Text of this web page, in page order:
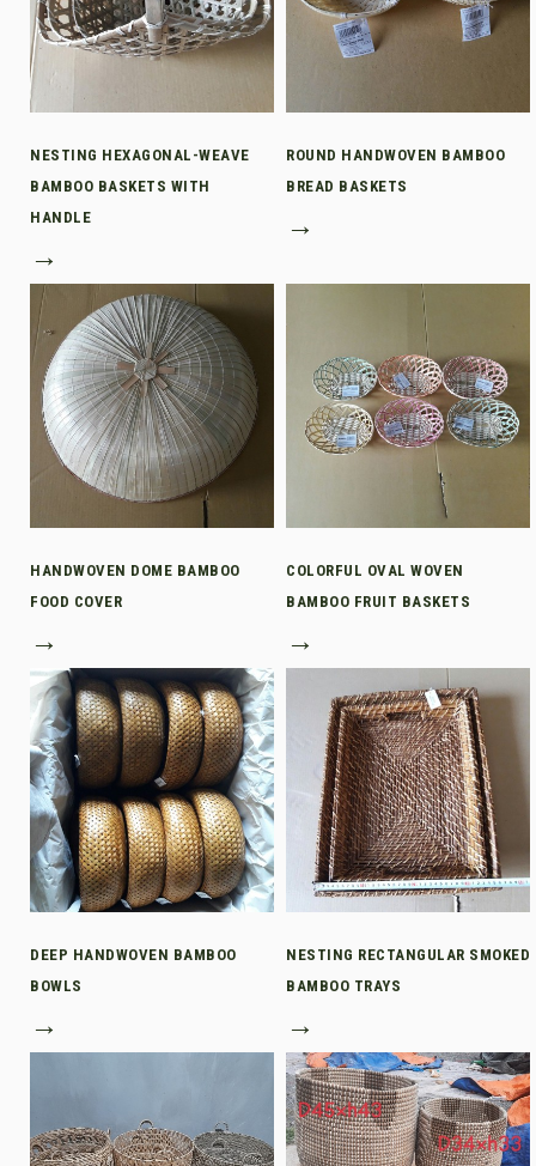
NESTING HEXAGONAL-WEAVE
BAMBOO BASKETS WITH
HANDLE
→
ROUND HANDWOVEN BAMBOO
BREAD BASKETS
→
HANDWOVEN DOME BAMBOO
FOOD COVER
→
COLORFUL OVAL WOVEN
BAMBOO FRUIT BASKETS
→
DEEP HANDWOVEN BAMBOO
BOWLS
→
NESTING RECTANGULAR SMOKED
BAMBOO TRAYS
→